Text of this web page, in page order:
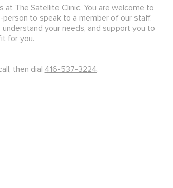
The Satellite Clinic. You are welcome to
person to speak to a member of our staff.
your needs, and support you to
for you.
then dial 416-537-3224.